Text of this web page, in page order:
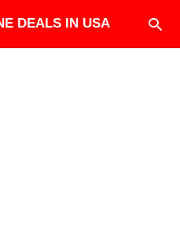
DEALS IN USA